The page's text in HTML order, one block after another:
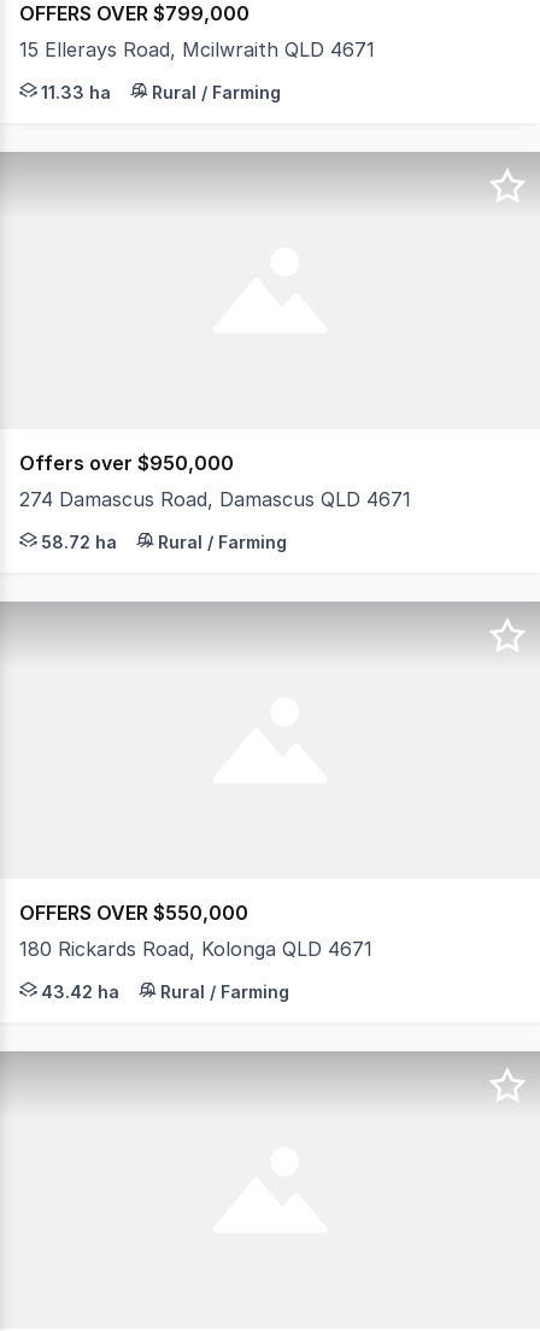
OFFERS OVER $799,000
15 Ellerays Road, Mcilwraith QLD 4671
Escape to the peace and privacy of this little gem,
11.33 ha Rural / Farming
Offers over $950,000
274 Damascus Road, Damascus QLD 4671
Hidden away on an expansive 145-acre parcel, this
58.72 ha Rural / Farming
OFFERS OVER $550,000
180 Rickards Road, Kolonga QLD 4671
Escape to a peaceful rural lifestyle offering comfort,
43.42 ha Rural / Farming